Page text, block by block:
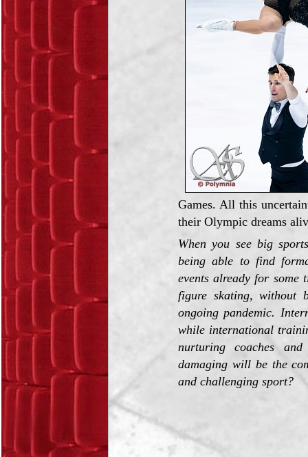
Games. All this
their Olympic dreams
When you see big
being able to find
events already for some
figure skating, without
ongoing pandemic.
while international
nurturing coaches
damaging will be the
and challenging sport?